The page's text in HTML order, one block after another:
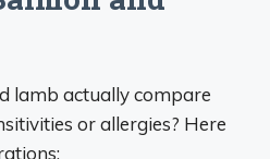
lamb actually compare
or allergies? Here